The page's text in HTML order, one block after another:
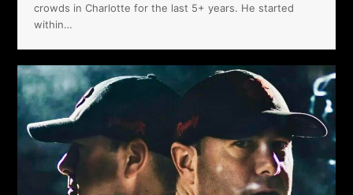
crowds in Charlotte for the last 5+ years. He started
within…